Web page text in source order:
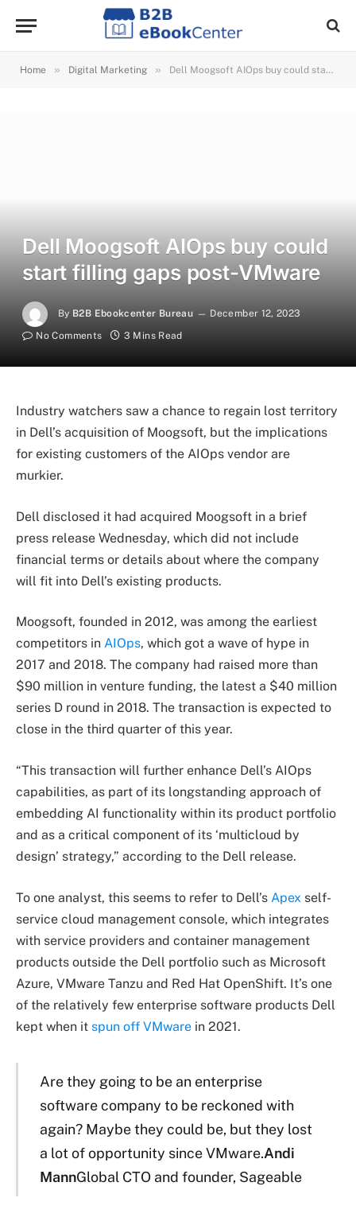
Home » Digital Marketing » Dell Moogsoft AIOps buy could start filling gaps post-VMware
Dell Moogsoft AIOps buy could
start filling gaps post-VMware
By B2B Ebookcenter Bureau
December 12, 2023
No Comments
3 Mins Read
Industry watchers saw a chance to regain lost territory
in Dell’s acquisition of Moogsoft, but the implications
for existing customers of the AIOps vendor are
murkier.
Dell disclosed it had acquired Moogsoft in a brief
press release Wednesday, which did not include
financial terms or details about where the company
will fit into Dell’s existing products.
Moogsoft, founded in 2012, was among the earliest
competitors in AIOps, which got a wave of hype in
2017 and 2018. The company had raised more than
$90 million in venture funding, the latest a $40 million
series D round in 2018. The transaction is expected to
close in the third quarter of this year.
“This transaction will further enhance Dell’s AIOps
capabilities, as part of its longstanding approach of
embedding AI functionality within its product portfolio
and as a critical component of its ‘multicloud by
design’ strategy,” according to the Dell release.
To one analyst, this seems to refer to Dell’s Apex self-
service cloud management console, which integrates
with service providers and container management
products outside the Dell portfolio such as Microsoft
Azure, VMware Tanzu and Red Hat OpenShift. It’s one
of the relatively few enterprise software products Dell
kept when it spun off VMware in 2021.
Are they going to be an enterprise
software company to be reckoned with
again? Maybe they could be, but they lost
a lot of opportunity since VMware.Andi
MannGlobal CTO and founder, Sageable